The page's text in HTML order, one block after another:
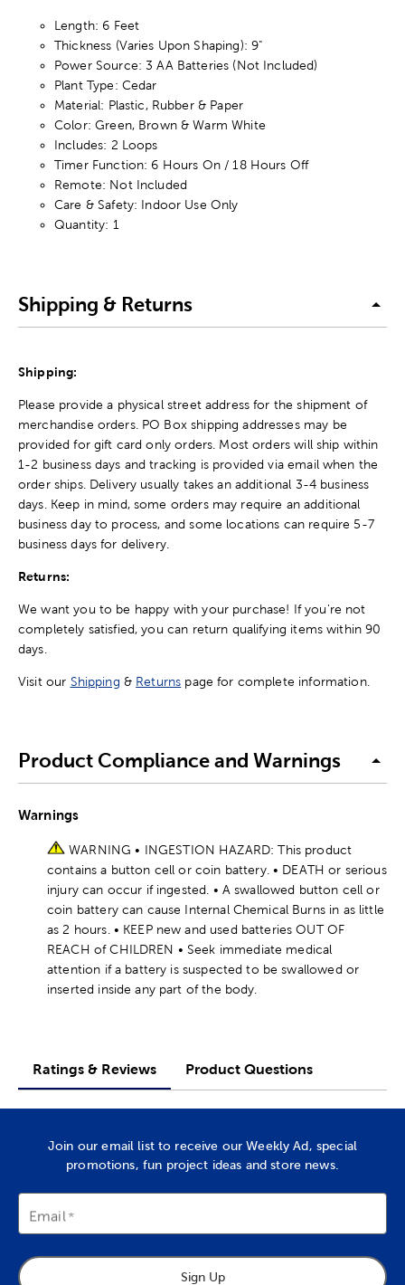
Length: 6 Feet
Thickness (Varies Upon Shaping): 9"
Power Source: 3 AA Batteries (Not Included)
Plant Type: Cedar
Material: Plastic, Rubber & Paper
Color: Green, Brown & Warm White
Includes: 2 Loops
Timer Function: 6 Hours On / 18 Hours Off
Remote: Not Included
Care & Safety: Indoor Use Only
Quantity: 1
Shipping & Returns
Shipping:
Please provide a physical street address for the shipment of
merchandise orders. PO Box shipping addresses may be
provided for gift card only orders. Most orders will ship within
1-2 business days and tracking is provided via email when the
order ships. Delivery usually takes an additional 3-4 business
days. Keep in mind, some orders may require an additional
business day to process, and some locations can require 5-7
business days for delivery.
Returns:
We want you to be happy with your purchase! If you're not
completely satisfied, you can return qualifying items within 90
days.
Visit our Shipping & Returns page for complete information.
Product Compliance and Warnings
Warnings
WARNING • INGESTION HAZARD: This product
contains a button cell or coin battery. • DEATH or serious
injury can occur if ingested. • A swallowed button cell or
coin battery can cause Internal Chemical Burns in as little
as 2 hours. • KEEP new and used batteries OUT OF
REACH of CHILDREN • Seek immediate medical
attention if a battery is suspected to be swallowed or
inserted inside any part of the body.
Ratings & Reviews Product Questions
Join our email list to receive our Weekly Ad, special
promotions, fun project ideas and store news.
Email
Sign Up